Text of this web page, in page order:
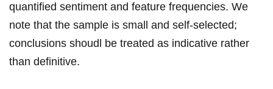
quantified sentiment and feature frequencies.‌ We
note that the sample is​ small ⁣and self‑selected;
conclusions shoudl be treated as indicative rather
than‍ definitive.